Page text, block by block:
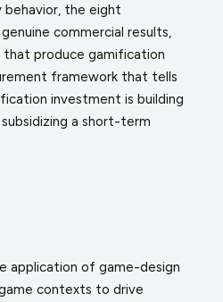
behavior, the eight
commercial results,
produce gamification
framework that tells
investment is building
a short-term
application of game-design
contexts to drive